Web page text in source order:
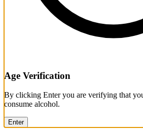
Age Verification
By clicking Enter you are verifying that
consume alcohol.
Enter